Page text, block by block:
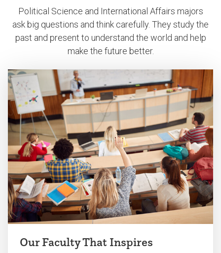
Political Science and International Affairs majors
ask big questions and think carefully. They study the
past and present to understand the world and help
make the future better.
Our Faculty That Inspires